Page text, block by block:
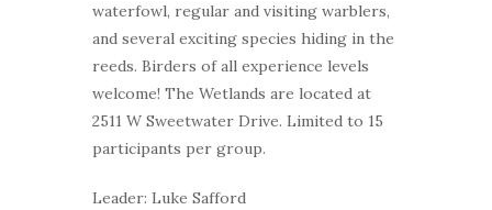
waterfowl, regular and visiting warblers,
and several exciting species hiding in the
reeds. Birders of all experience levels
welcome! The Wetlands are located at
2511 W Sweetwater Drive. Limited to 15
participants per group.
Leader: Luke Safford